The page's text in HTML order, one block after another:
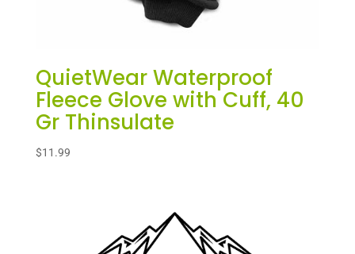
QuietWear Waterproof
Fleece Glove with Cuff, 40
Gr Thinsulate
$11.99